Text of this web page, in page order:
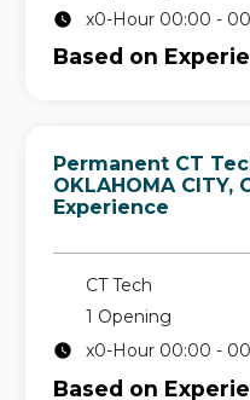
x0-Hour 00:00 -
Based on
Permanent CT
in
OKLAHOMA CITY,
Experience
CT Tech
1 Opening
x0-Hour 00:00 -
Based on